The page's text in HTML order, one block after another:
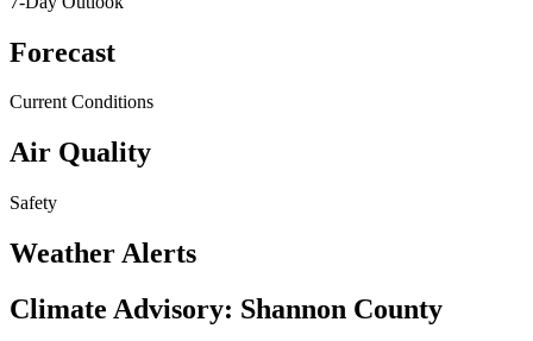
Forecast
Current Conditions
Air Quality
Safety
Weather Alerts
Climate Advisory: Shannon County